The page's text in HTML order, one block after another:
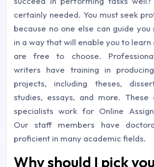
certainly needed. You must seek
because no one else can guide
in a way that will enable you to learn
are free to choose.
writers have training in
projects, including theses,
studies, essays, and more. These
specialists work for Online
Our staff members have
proficient in many academic fields.
Why should I pick